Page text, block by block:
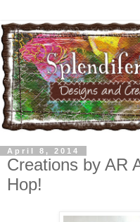
April 8, 2014
Creations by AR
Hop!